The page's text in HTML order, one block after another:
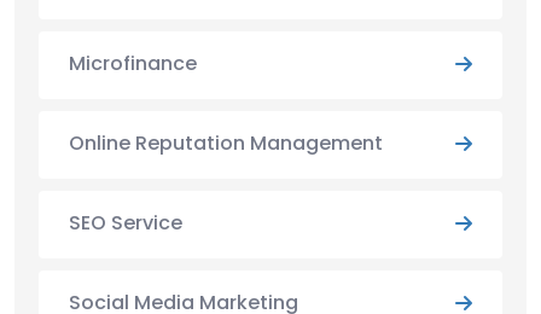
Microfinance
Online Reputation Management
SEO Service
Social Media Marketing